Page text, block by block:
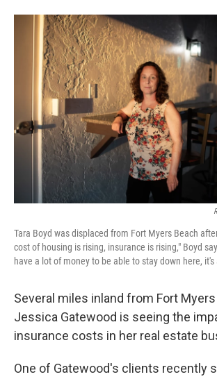
Tara Boyd was displaced from Fort Myers Beach
cost of housing is rising, insurance is rising," Boyd
have a lot of money to be able to stay down here,
Several miles inland from Fort
Jessica Gatewood is seeing the
insurance costs in her real estate
One of Gatewood's clients recently